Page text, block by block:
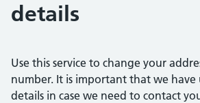
details
Use this service to change your
number. It is important that we
details in case we need to contact